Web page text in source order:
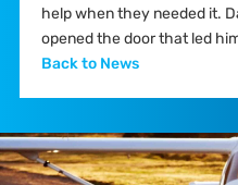
help when they needed it.
opened the door that led
Back to News